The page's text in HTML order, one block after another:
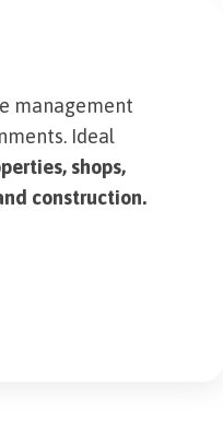
management
Ideal
shops,
construction.